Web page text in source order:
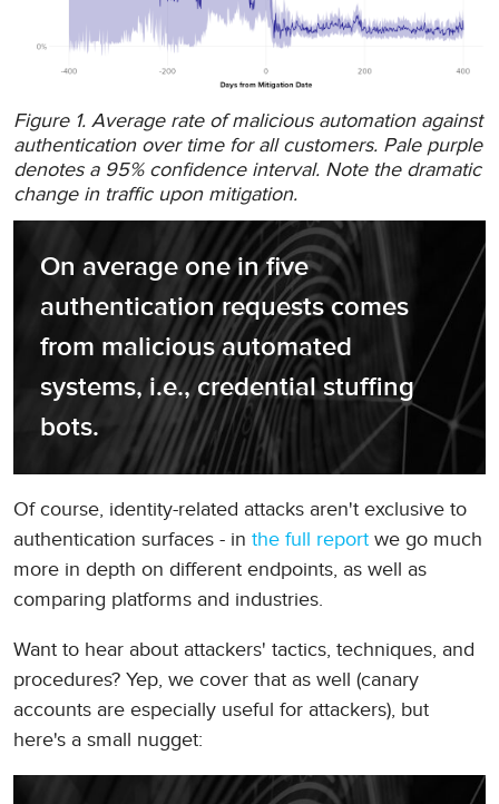
Figure 1. Average rate of malicious automation against
authentication over time for all customers. Pale purple
denotes a 95% confidence interval. Note the dramatic
change in traffic upon mitigation.
On average one in five
authentication requests comes
from malicious automated
systems, i.e., credential stuffing
bots.
Of course, identity-related attacks aren't exclusive to
authentication surfaces - in the full report we go much
more in depth on different endpoints, as well as
comparing platforms and industries.
Want to hear about attackers' tactics, techniques, and
procedures? Yep, we cover that as well (canary
accounts are especially useful for attackers), but
here's a small nugget: